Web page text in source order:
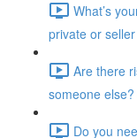
What’s
private or
Are there
someone
Do you